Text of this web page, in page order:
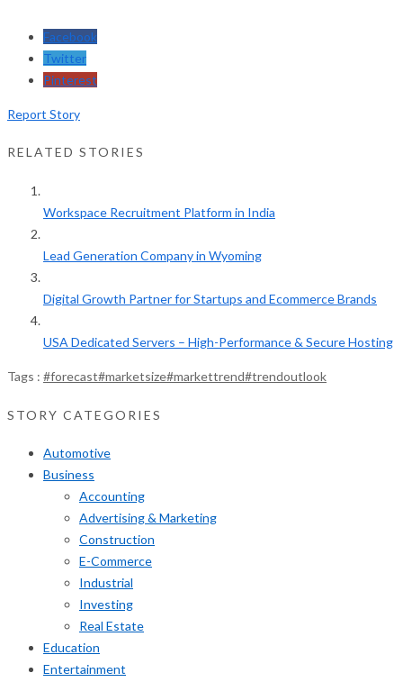
Facebook
Twitter
Pinterest
Report Story
RELATED STORIES
Workspace Recruitment Platform in India
Lead Generation Company in Wyoming
Digital Growth Partner for Startups and Ecommerce Brands
USA Dedicated Servers – High-Performance & Secure Hosting
Tags : #forecast#marketsize#markettrend#trendoutlook
STORY CATEGORIES
Automotive
Business
Accounting
Advertising & Marketing
Construction
E-Commerce
Industrial
Investing
Real Estate
Education
Entertainment